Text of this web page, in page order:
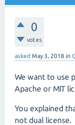
0
votes
asked May 3, 2018 in
We want to use
Apache or MIT
You explained
not dual license.